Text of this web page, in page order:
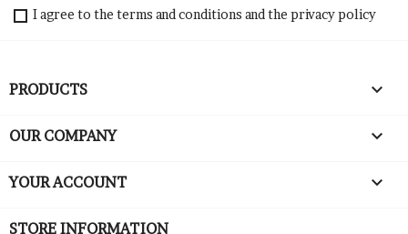
I agree to the terms and conditions and the privacy policy
PRODUCTS 
OUR COMPANY 
YOUR ACCOUNT 
STORE INFORMATION